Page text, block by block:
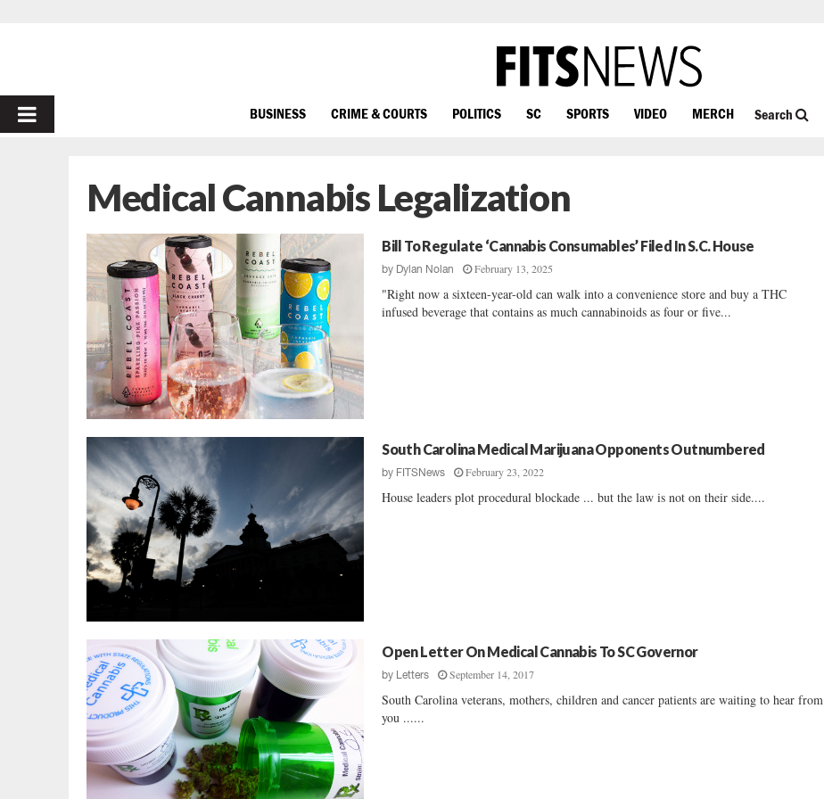
PRIMARY
BUSINESS CRIME & COURTS POLITICS SC SPORTS VIDEO MERCH Search
Medical Cannabis Legalization
Bill To Regulate ‘Cannabis Consumables’ Filed In S.C. House
by Dylan Nolan February 13, 2025
"Right now a sixteen-year-old can walk into a convenience store and buy a THC
infused beverage that contains as much cannabinoids as four or five...
South Carolina Medical Marijuana Opponents Outnumbered
by FITSNews February 23, 2022
House leaders plot procedural blockade ... but the law is not on their side....
Open Letter On Medical Cannabis To SC Governor
by Letters September 14, 2017
South Carolina veterans, mothers, children and cancer patients are waiting to hear from
you ......